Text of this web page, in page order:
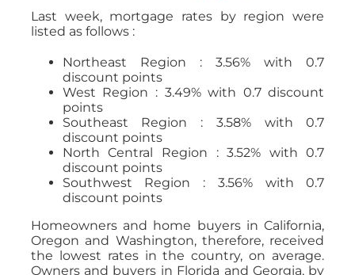
Last week, mortgage rates by region were
listed as follows :
Northeast Region : 3.56% with 0.7
discount points
West Region : 3.49% with 0.7 discount
points
Southeast Region : 3.58% with 0.7
discount points
North Central Region : 3.52% with 0.7
discount points
Southwest Region : 3.56% with 0.7
discount points
Homeowners and home buyers in California,
Oregon and Washington, therefore, received
the lowest rates in the country, on average.
Owners and buyers in Florida and Georgia, by